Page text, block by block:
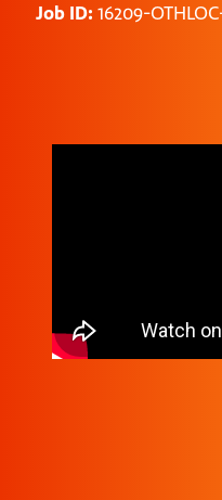
Job ID: 16209-